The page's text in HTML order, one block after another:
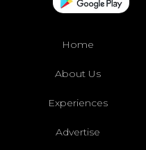
Home
About Us
Experiences
Advertise